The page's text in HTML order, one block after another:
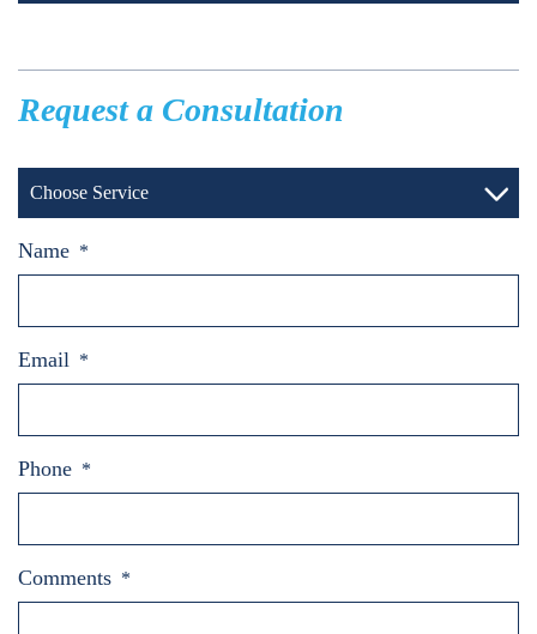
Request a Consultation
Choose Service
Name *
Email *
Phone *
Comments *